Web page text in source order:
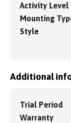
Activity Level
Mounting
Style
Additional
Trial Period
Warranty